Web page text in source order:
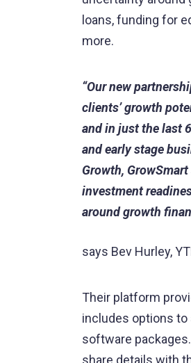
loans, funding for
more.
“Our new
clients’ growth
and in just the last
and early stage
Growth,
investment
around growth
says Bev Hurley,
Their platform
includes options to
software
share details with